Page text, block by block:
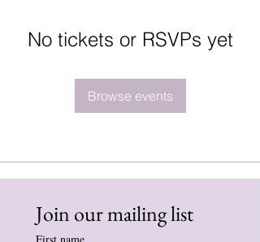
No tickets or RSVPs yet
Browse events
Join our mailing list